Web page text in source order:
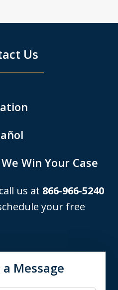
Us
Win Your Case
us at 866-966-5240
your free
a Message